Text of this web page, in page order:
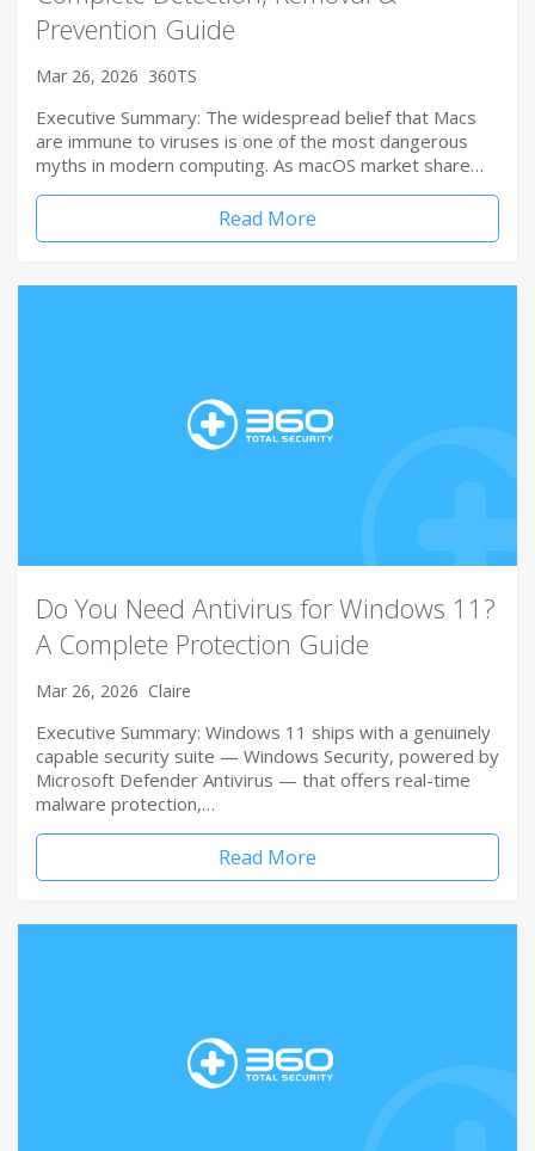
Prevention Guide
Mar 26, 2026 360TS
Executive Summary: The widespread belief that Macs
are immune to viruses is one of the most dangerous
myths in modern computing. As macOS market share…
Read More
Do You Need Antivirus for Windows 11?
A Complete Protection Guide
Mar 26, 2026 Claire
Executive Summary: Windows 11 ships with a genuinely
capable security suite — Windows Security, powered by
Microsoft Defender Antivirus — that offers real-time
malware protection,…
Read More